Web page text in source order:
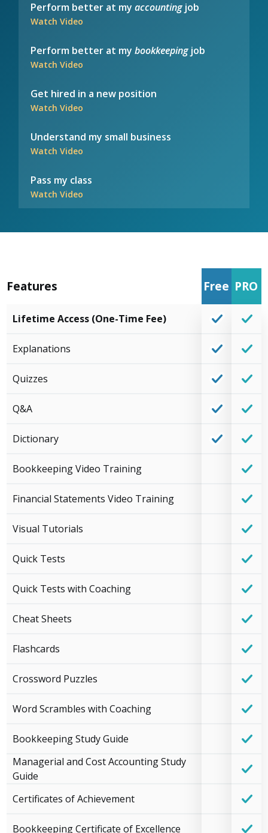
Perform better at myaccountingjob
Watch Video
Perform better at mybookkeepingjob
Watch Video
Get hired in a new position
Watch Video
Understand my small business
Watch Video
Pass my class
Watch Video
Features Free PRO
Lifetime Access (One-Time Fee)
Explanations
Quizzes
Q&A
Dictionary
Bookkeeping Video Training
Financial Statements Video Training
Visual Tutorials
Quick Tests
Quick Tests with Coaching
Cheat Sheets
Flashcards
Crossword Puzzles
Word Scrambles with Coaching
Bookkeeping Study Guide
Managerial and Cost Accounting Study
Guide
Certificates of Achievement
Bookkeeping Certificate of Excellence